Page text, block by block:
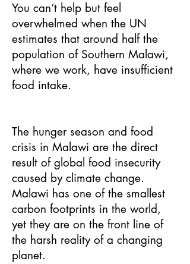
You can’t help but feel
overwhelmed when the UN
estimates that around half the
population of Southern Malawi,
where we work, have insufficient
food intake.
The hunger season and food
crisis in Malawi are the direct
result of global food insecurity
caused by climate change.
Malawi has one of the smallest
carbon footprints in the world,
yet they are on the front line of
the harsh reality of a changing
planet.